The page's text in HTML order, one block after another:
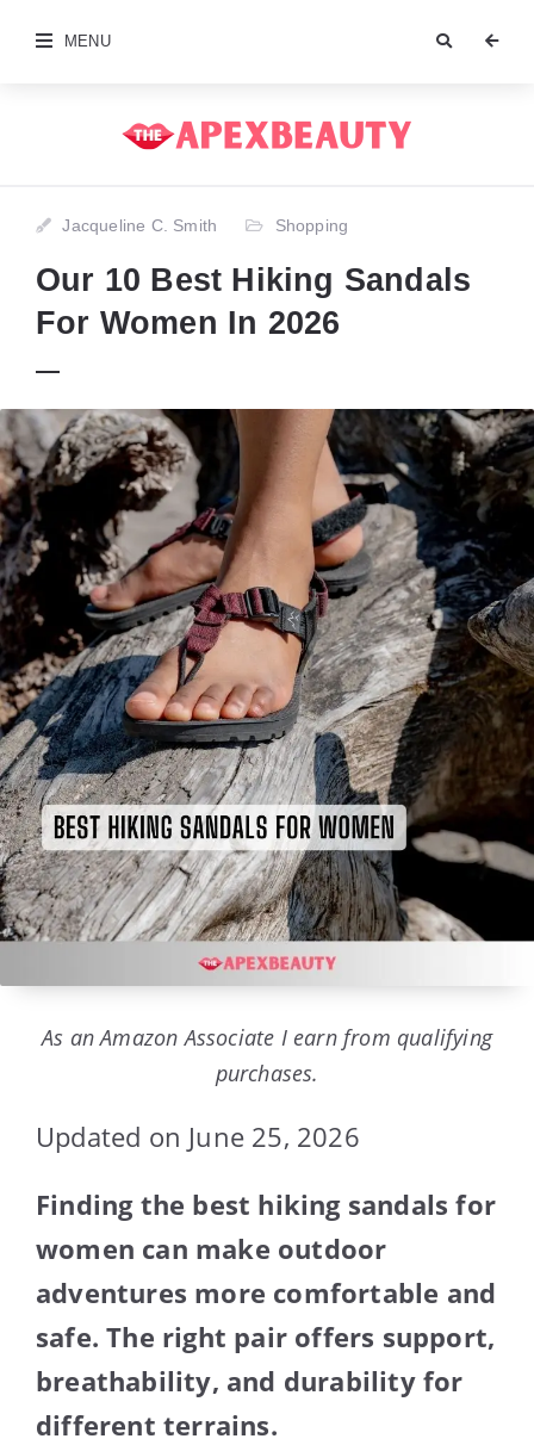
MENU
Jacqueline C. Smith Shopping
Our 10 Best Hiking Sandals
For Women In 2026
As an Amazon Associate I earn from qualifying
purchases.
Updated on June 25, 2026
Finding the best hiking sandals for
women can make outdoor
adventures more comfortable and
safe. The right pair offers support,
breathability, and durability for
different terrains.